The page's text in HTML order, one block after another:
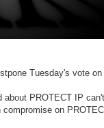
Tuesday's vote
PROTECT IP
on